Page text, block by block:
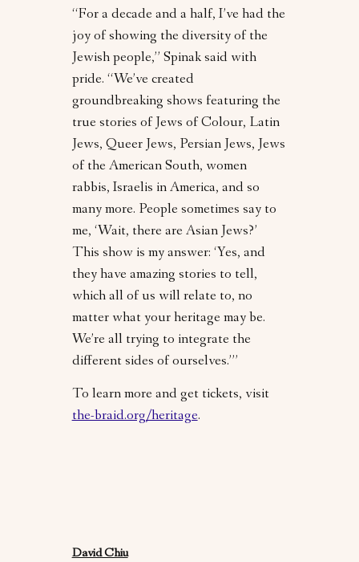
“For a decade and a half, I’ve had the
joy of showing the diversity of the
Jewish people,” Spinak said with
pride. “We’ve created
groundbreaking shows featuring the
true stories of Jews of Colour, Latin
Jews, Queer Jews, Persian Jews, Jews
of the American South, women
rabbis, Israelis in America, and so
many more. People sometimes say to
me, ‘Wait, there are Asian Jews?’
This show is my answer: ‘Yes, and
they have amazing stories to tell,
which all of us will relate to, no
matter what your heritage may be.
We’re all trying to integrate the
different sides of ourselves.’”
To learn more and get tickets, visit
the-braid.org/heritage.
David Chiu